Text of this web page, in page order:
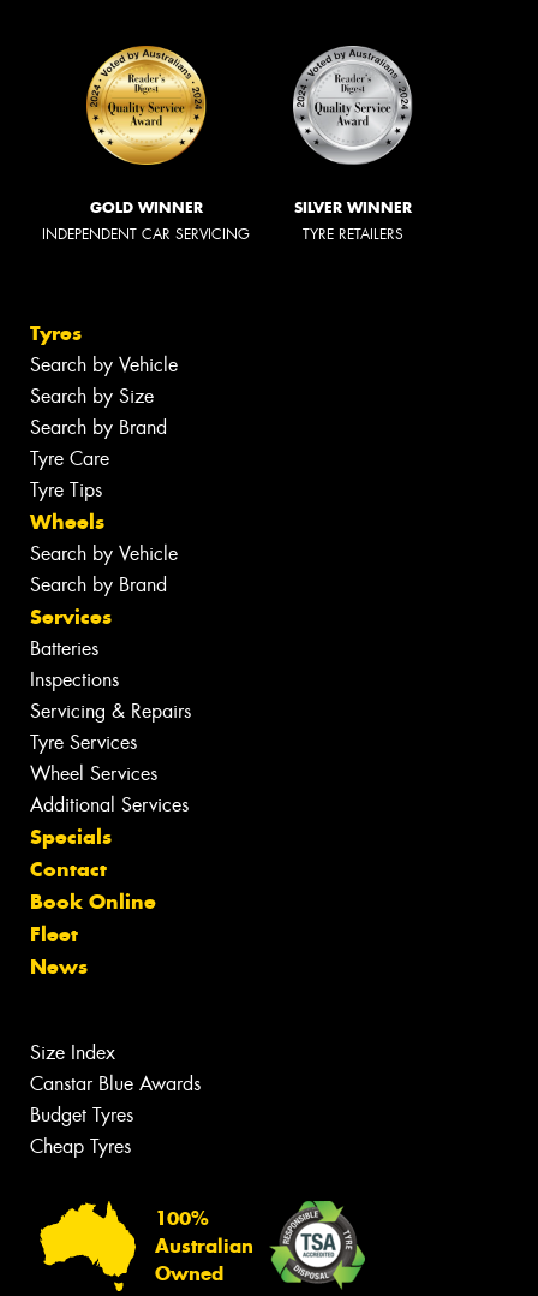
GOLD WINNER
INDEPENDENT CAR SERVICING
SILVER WINNER
TYRE RETAILERS
Tyres
Search by Vehicle
Search by Size
Search by Brand
Tyre Care
Tyre Tips
Wheels
Search by Vehicle
Search by Brand
Services
Batteries
Inspections
Servicing & Repairs
Tyre Services
Wheel Services
Additional Services
Specials
Contact
Book Online
Fleet
News
Size Index
Canstar Blue Awards
Budget Tyres
Cheap Tyres
100%
Australian
Owned